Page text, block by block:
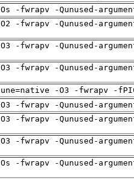
-fwrapv -Qunused-
-fwrapv -Qunused-
-fwrapv -Qunused-
-fwrapv -Qunused-
-O3 -fwrapv -
-fwrapv -Qunused-
-fwrapv -Qunused-
-fwrapv -Qunused-
-fwrapv -Qunused-